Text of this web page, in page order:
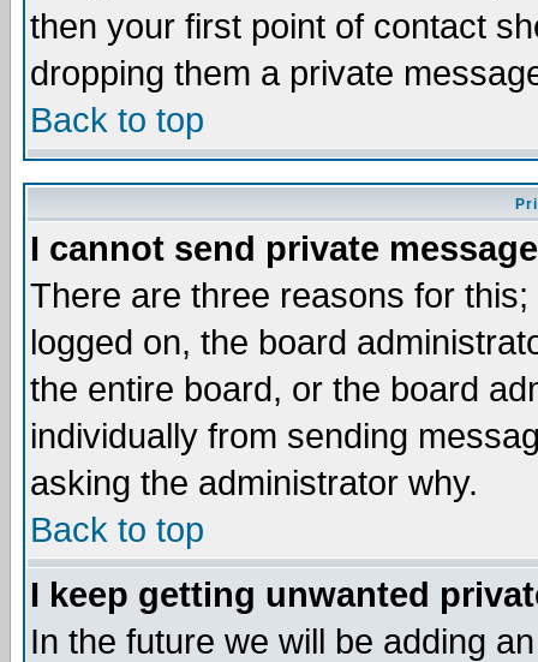
then your first point of contact
dropping them a private
Back to top
I cannot send private
There are three reasons for
logged on, the board
the entire board, or the board
individually from sending
asking the administrator why.
Back to top
I keep getting unwanted
In the future we will be adding